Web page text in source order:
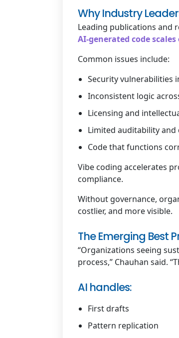
Why Industry
Leading publications and
AI-generated code
Common issues include:
Security vulnerabilities
Inconsistent logic
Licensing and
Limited auditability and
Code that functions
Vibe coding accelerates
compliance.
Without governance,
costlier, and more visible.
The Emerging Best
“Organizations seeing
process,” Chauhan said.
AI handles:
First drafts
Pattern replication